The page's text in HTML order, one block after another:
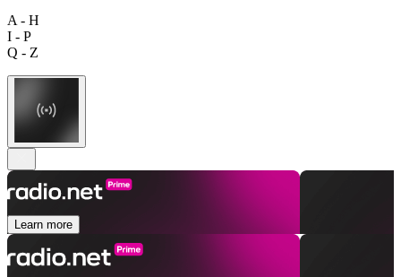
A - H
I - P
Q - Z
Learn more